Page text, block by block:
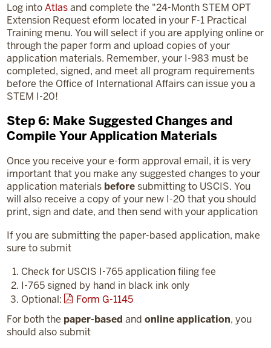
Log intoAtlasand complete the "24-Month STEM OPT
Extension Request eform located in your F-1 Practical
Training menu. You will select if you are applying online or
through the paper form and upload copies of your
application materials. Remember, your I-983 must be
completed, signed, and meet all program requirements
before the Office of International Affairs can issue you a
STEM I-20!
Step 6: Make Suggested Changes and
Compile Your Application Materials
Once you receive your e-form approval email, it is very
important that you make any suggested changes to your
application materials beforesubmitting to USCIS. You
will also receive a copy of your new I-20 that you should
print, sign and date, and then send with your application
If you are submitting the paper-based application, make
sure to submit
Check for USCIS I-765 application filing fee
I-765 signed by hand in black ink only
Optional:
Form G-1145
For both the paper-basedand online application, you
should also submit